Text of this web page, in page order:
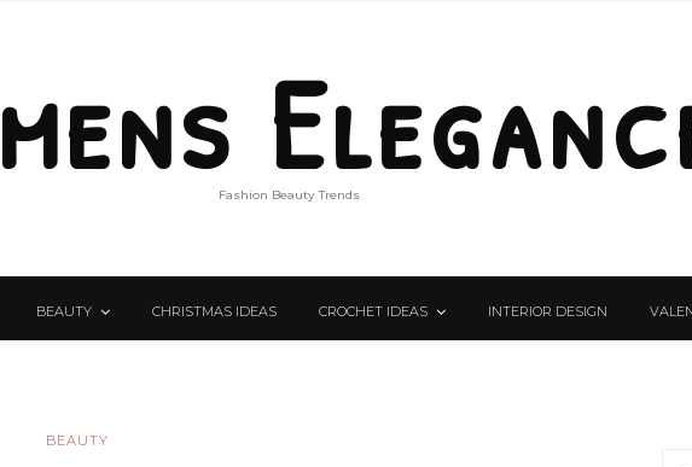
Fashion Beauty Trends
BEAUTY CHRISTMAS IDEAS CROCHET IDEAS INTERIOR DESIGN
BEAUTY